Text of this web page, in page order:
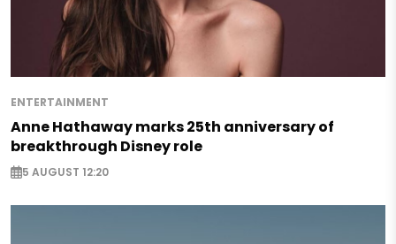
ENTERTAINMENT
Anne Hathaway marks 25th anniversary of
breakthrough Disney role
5 AUGUST 12:20